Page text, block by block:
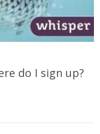
do I sign up?